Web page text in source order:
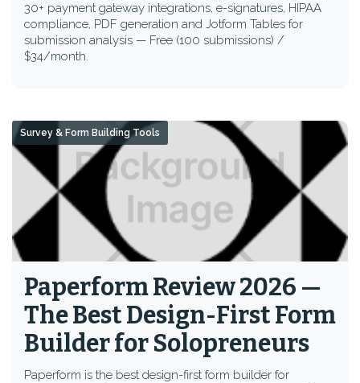
30+ payment gateway integrations, e-signatures, HIPAA
compliance, PDF generation and Jotform Tables for
submission analysis — Free (100 submissions) /
$34/month.
Paperform Review 2026 —
The Best Design-First Form
Builder for Solopreneurs
Paperform is the best design-first form builder for
Survey & Form Building Tools